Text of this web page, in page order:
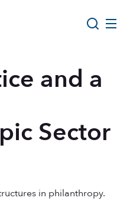
logo
and a
Sector
in philanthropy.